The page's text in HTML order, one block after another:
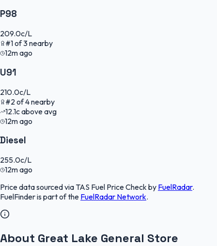
P98
209.0c/L
#1of3nearby
12m ago
U91
210.0c/L
#2 of4nearby
12.1cabove avg
12m ago
Diesel
255.0c/L
12m ago
Price data sourced via TAS Fuel Price Checkby FuelRadar.
FuelFinderis part of the FuelRadar Network.
About Great Lake General Store